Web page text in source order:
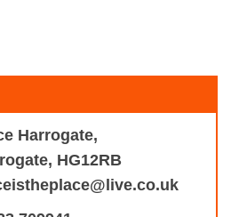
Harrogate,
HG12RB